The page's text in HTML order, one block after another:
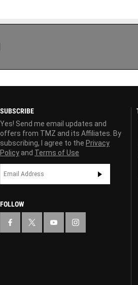
SUBSCRIBE
Yes! Send me email updates and
offers from TMZ and its Affiliates. By
subscribing, I agree to the Privacy
Policy and Terms of Use
FOLLOW